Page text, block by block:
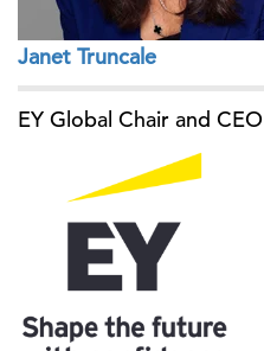
Janet Truncale
EY Global Chair and CEO